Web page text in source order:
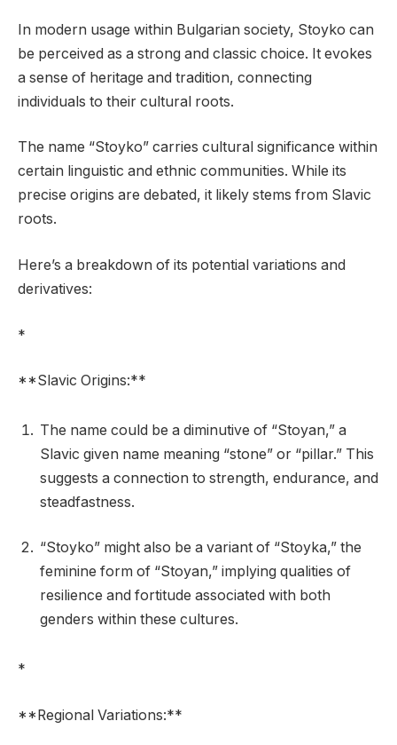
In modern usage within Bulgarian society, Stoyko can
be perceived as a strong and classic choice. It evokes
a sense of heritage and tradition, connecting
individuals to their cultural roots.
The name “Stoyko” carries cultural significance within
certain linguistic and ethnic communities. While its
precise origins are debated, it likely stems from Slavic
roots.
Here’s a breakdown of its potential variations and
derivatives:
*
**Slavic Origins:**
The name could be a diminutive of “Stoyan,” a
Slavic given name meaning “stone” or “pillar.” This
suggests a connection to strength, endurance, and
steadfastness.
“Stoyko” might also be a variant of “Stoyka,” the
feminine form of “Stoyan,” implying qualities of
resilience and fortitude associated with both
genders within these cultures.
*
**Regional Variations:**